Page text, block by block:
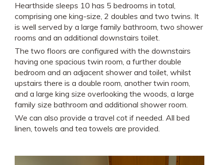
Hearthside sleeps 10 has 5 bedrooms in total,
comprising one king-size, 2 doubles and two twins. It
is well served by a large family bathroom, two shower
rooms and an additional downstairs toilet.
The two floors are configured with the downstairs
having one spacious twin room, a further double
bedroom and an adjacent shower and toilet, whilst
upstairs there is a double room, another twin room,
and a large king size overlooking the woods, a large
family size bathroom and additional shower room.
We can also provide a travel cot if needed. All bed
linen, towels and tea towels are provided.